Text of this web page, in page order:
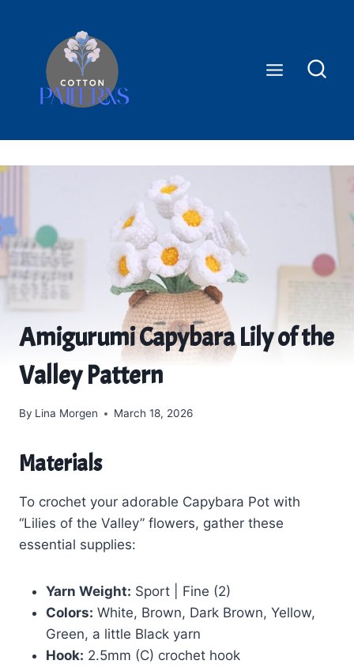
Amigurumi Capybara Lily of the
Valley Pattern
By Lina Morgen March 18, 2026
Materials
To crochet your adorable Capybara Pot with
“Lilies of the Valley” flowers, gather these
essential supplies:
Yarn Weight: Sport | Fine (2)
Colors: White, Brown, Dark Brown, Yellow,
Green, a little Black yarn
Hook: 2.5mm (C) crochet hook